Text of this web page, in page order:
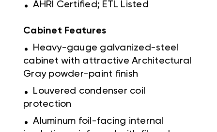
AHRI Certified; ETL Listed
Cabinet Features
.
Heavy-gauge galvanized-steel
cabinet with attractive Architectural
Gray powder-paint finish
.
Louvered condenser coil
protection
. Aluminum foil-facing internal